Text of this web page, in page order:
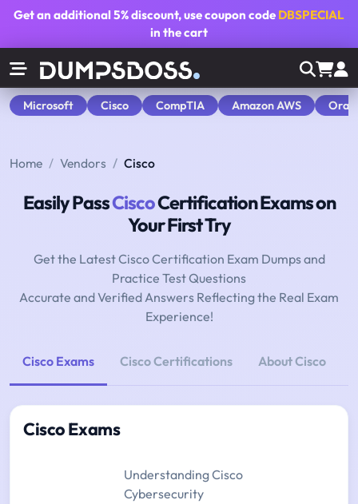
Get an additional5% discount, use coupon code DBSPECIAL
in the cart
Microsoft Cisco CompTIA Amazon AWS
Home Vendors Cisco
Easily PassCiscoCertification Exams on
Your First Try
Get the Latest Cisco Certification Exam Dumps and
Practice Test Questions
Accurate and Verified Answers Reflecting the Real Exam
Experience!
Cisco Exams Cisco Certifications About Cisco
Cisco Exams
Understanding Cisco
Cybersecurity